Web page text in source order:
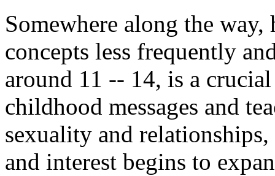
Somewhere along the
concepts less frequently
around 11 -- 14, is a
childhood messages and
sexuality and relationships,
and interest begins to